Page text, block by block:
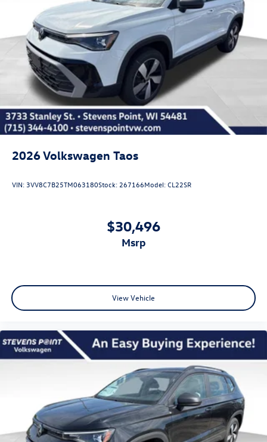
2026Volkswagen Taos
VIN: 3VV8C7B25TM063180Stock: 267166Model:CL22SR
$30,496
msrp
View Vehicle